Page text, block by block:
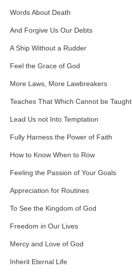
Words About Death
And Forgive Us Our Debts
A Ship Without a Rudder
Feel the Grace of God
More Laws, More Lawbreakers
Teaches That Which Cannot be Taught
Lead Us not Into Temptation
Fully Harness the Power of Faith
How to Know When to Row
Feeling the Passion of Your Goals
Appreciation for Routines
To See the Kingdom of God
Freedom in Our Lives
Mercy and Love of God
Inherit Eternal Life